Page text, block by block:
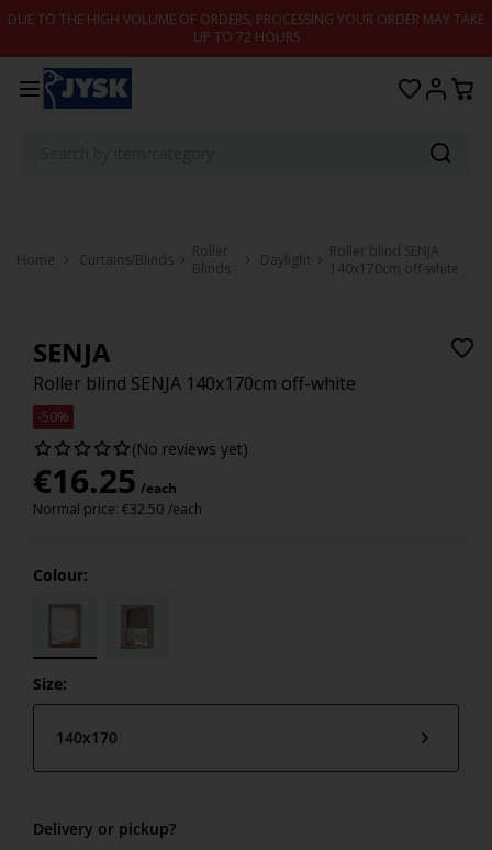
Skip to content
DUE TO THE HIGH VOLUME OF ORDERS, PROCESSING YOUR ORDER MAY TAKE
UP TO 72 HOURS
Home Curtains/Blinds
Roller
Blinds
Daylight
Roller blind SENJA
140x170cm off-white
SENJA
Roller blind SENJA 140x170cm off-white
-50%
(No reviews yet)
€16.25 /each
Normal price: €32.50 /each
Colour:
Size:
140x170
Delivery or pickup?